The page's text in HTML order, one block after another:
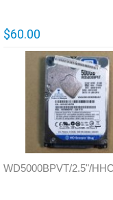
$60.00
WD5000BPVT/2.5"/